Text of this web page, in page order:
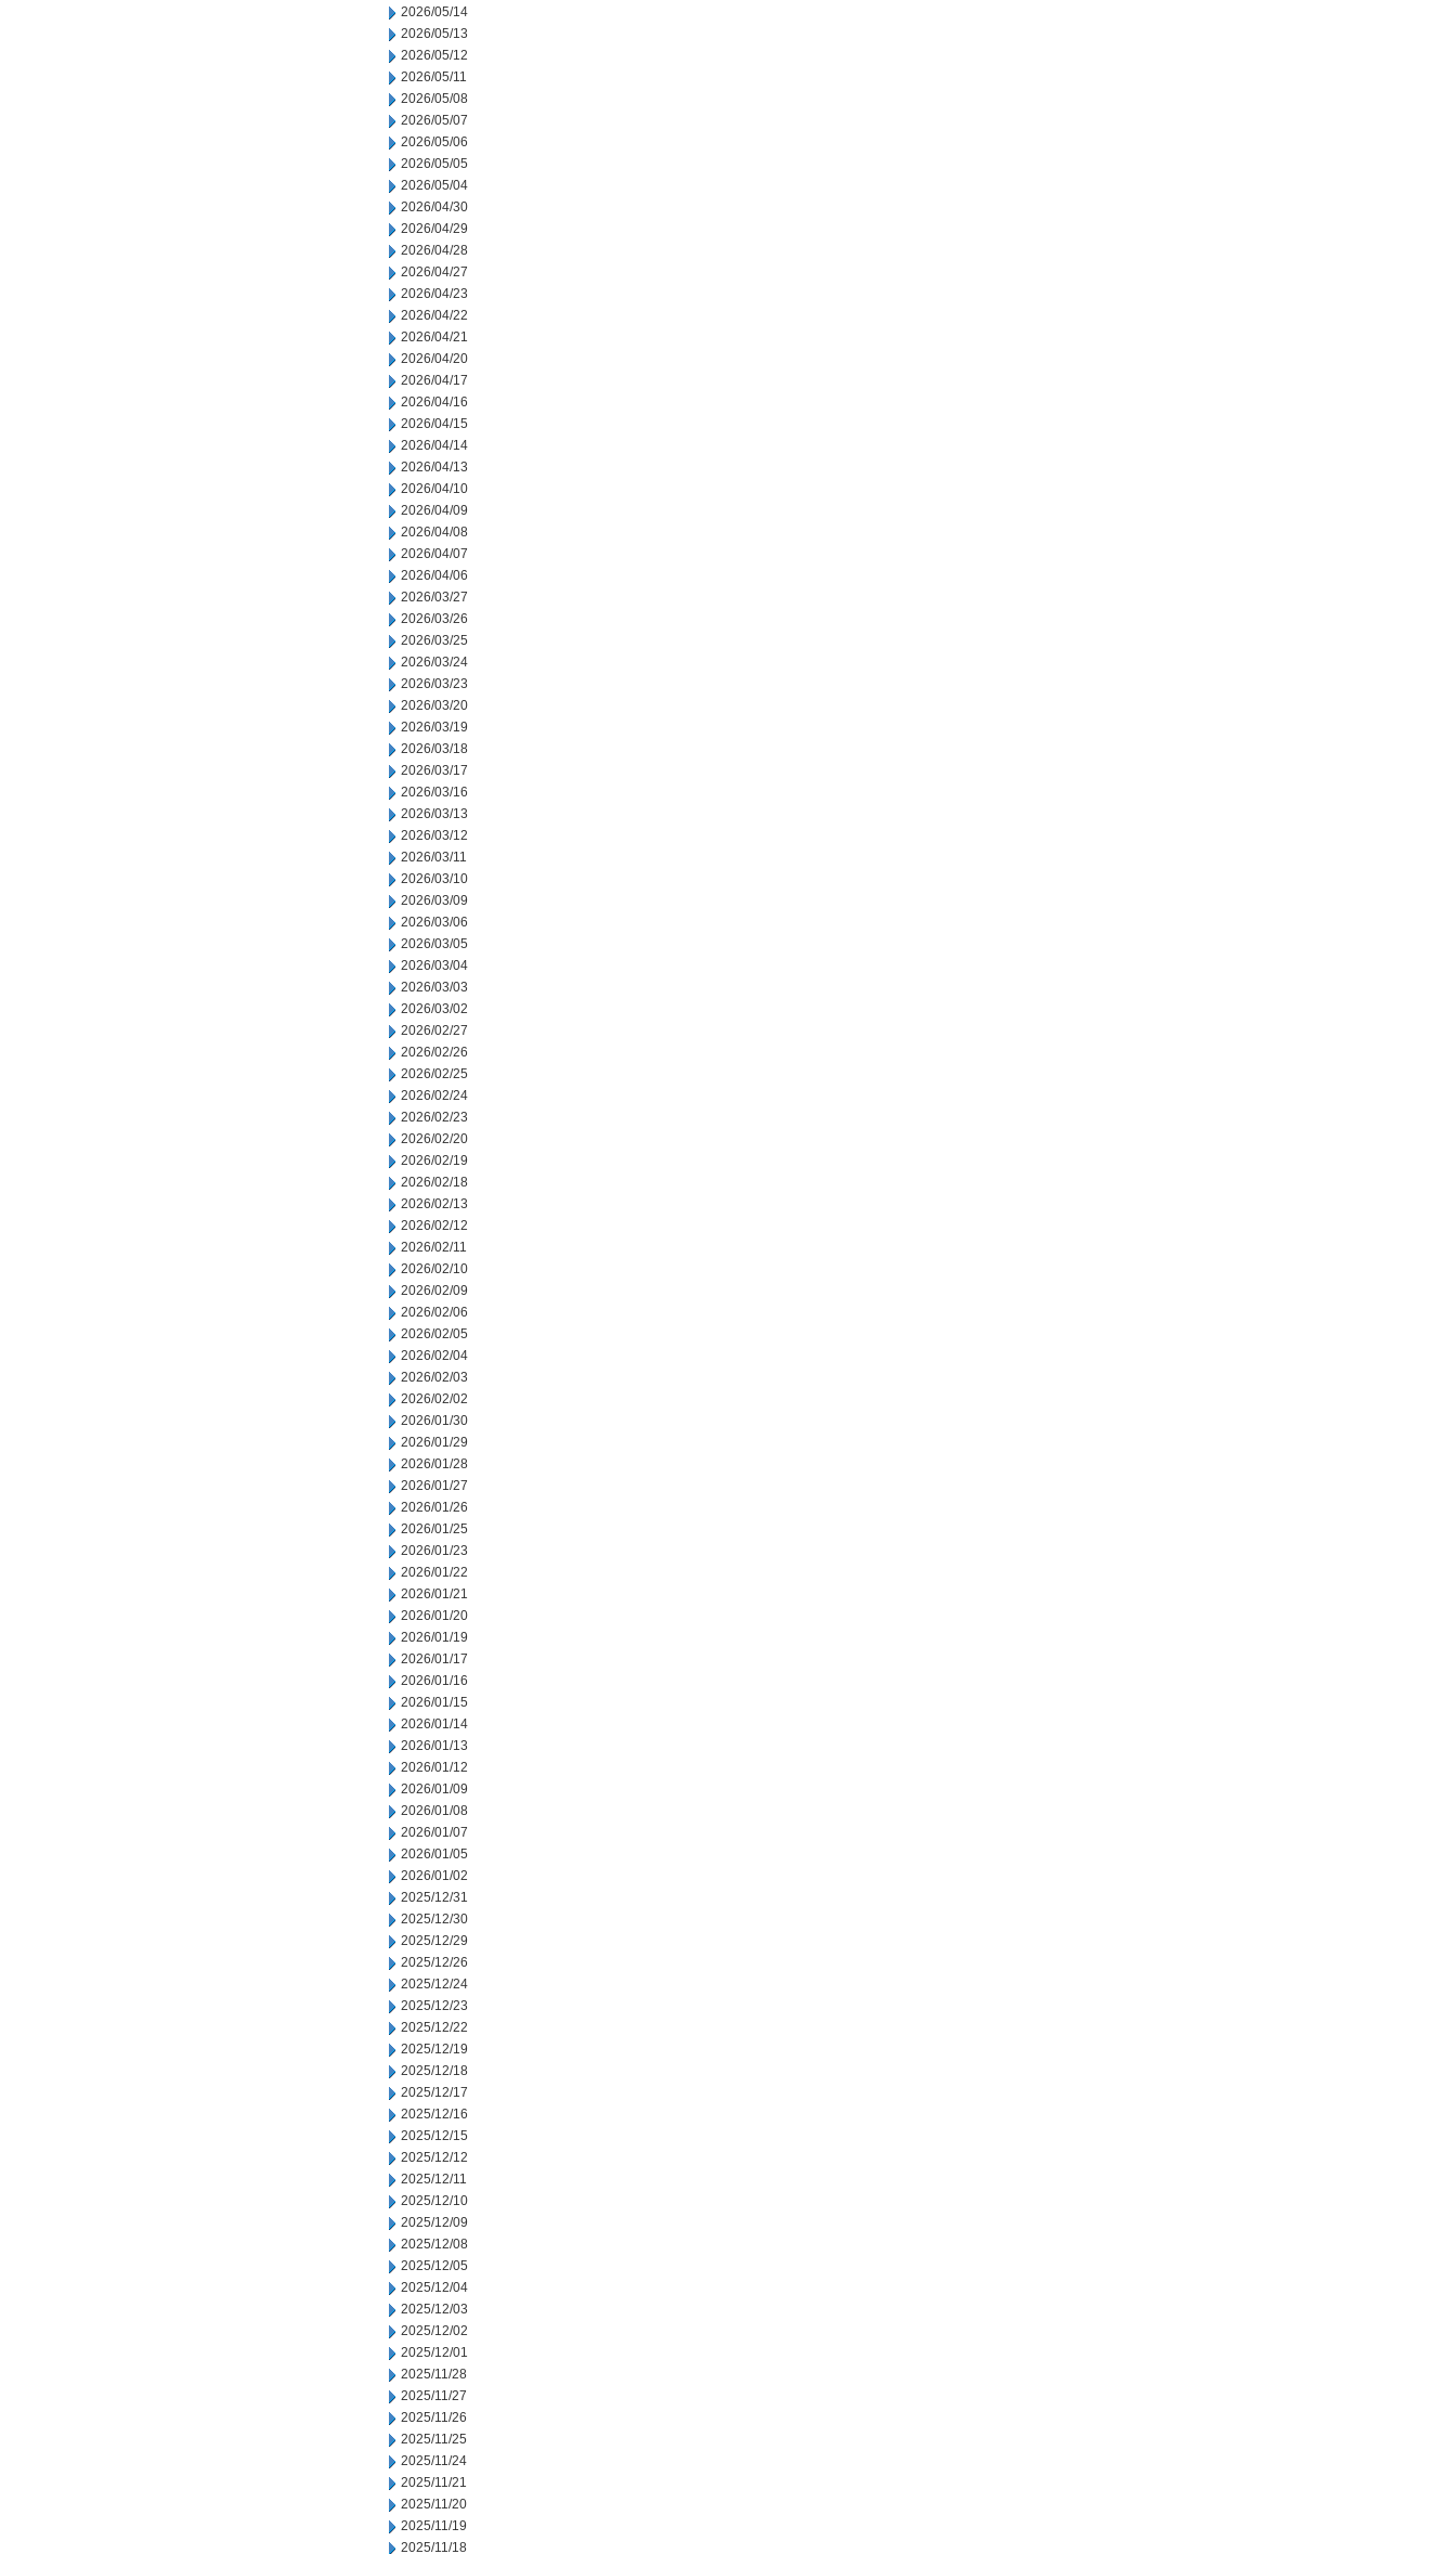
2026/05/14
2026/05/13
2026/05/12
2026/05/11
2026/05/08
2026/05/07
2026/05/06
2026/05/05
2026/05/04
2026/04/30
2026/04/29
2026/04/28
2026/04/27
2026/04/23
2026/04/22
2026/04/21
2026/04/20
2026/04/17
2026/04/16
2026/04/15
2026/04/14
2026/04/13
2026/04/10
2026/04/09
2026/04/08
2026/04/07
2026/04/06
2026/03/27
2026/03/26
2026/03/25
2026/03/24
2026/03/23
2026/03/20
2026/03/19
2026/03/18
2026/03/17
2026/03/16
2026/03/13
2026/03/12
2026/03/11
2026/03/10
2026/03/09
2026/03/06
2026/03/05
2026/03/04
2026/03/03
2026/03/02
2026/02/27
2026/02/26
2026/02/25
2026/02/24
2026/02/23
2026/02/20
2026/02/19
2026/02/18
2026/02/13
2026/02/12
2026/02/11
2026/02/10
2026/02/09
2026/02/06
2026/02/05
2026/02/04
2026/02/03
2026/02/02
2026/01/30
2026/01/29
2026/01/28
2026/01/27
2026/01/26
2026/01/25
2026/01/23
2026/01/22
2026/01/21
2026/01/20
2026/01/19
2026/01/17
2026/01/16
2026/01/15
2026/01/14
2026/01/13
2026/01/12
2026/01/09
2026/01/08
2026/01/07
2026/01/05
2026/01/02
2025/12/31
2025/12/30
2025/12/29
2025/12/26
2025/12/24
2025/12/23
2025/12/22
2025/12/19
2025/12/18
2025/12/17
2025/12/16
2025/12/15
2025/12/12
2025/12/11
2025/12/10
2025/12/09
2025/12/08
2025/12/05
2025/12/04
2025/12/03
2025/12/02
2025/12/01
2025/11/28
2025/11/27
2025/11/26
2025/11/25
2025/11/24
2025/11/21
2025/11/20
2025/11/19
2025/11/18